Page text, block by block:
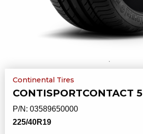
Continental Tires
CONTISPORTCONTACT 5
P/N: 03589650000
225/40R19